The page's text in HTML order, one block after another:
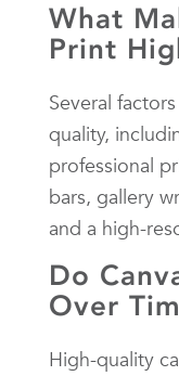
What
Print
Several
quality,
professional
bars, gallery
and a high-
Do
Over
High-quality